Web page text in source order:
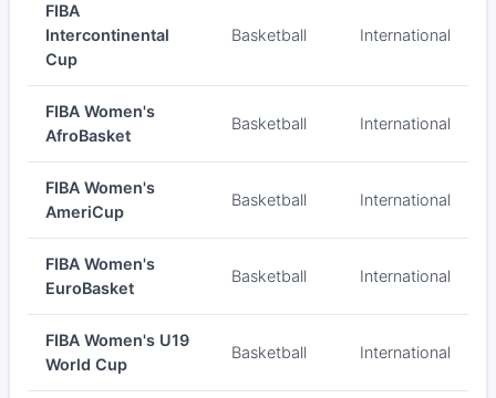
FIBA
Intercontinental
Cup
Basketball International
FIBA Women's
AfroBasket
Basketball International
FIBA Women's
AmeriCup
Basketball International
FIBA Women's
EuroBasket
Basketball International
FIBA Women's U19
World Cup
Basketball International